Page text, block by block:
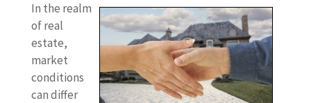
In the realm
of real
estate,
market
conditions
can differ